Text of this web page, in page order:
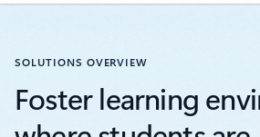
SOLUTIONS OVERVIEW
Foster learning